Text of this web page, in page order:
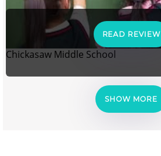
READ REVIEW
Chickasaw Middle School
SHOW MORE